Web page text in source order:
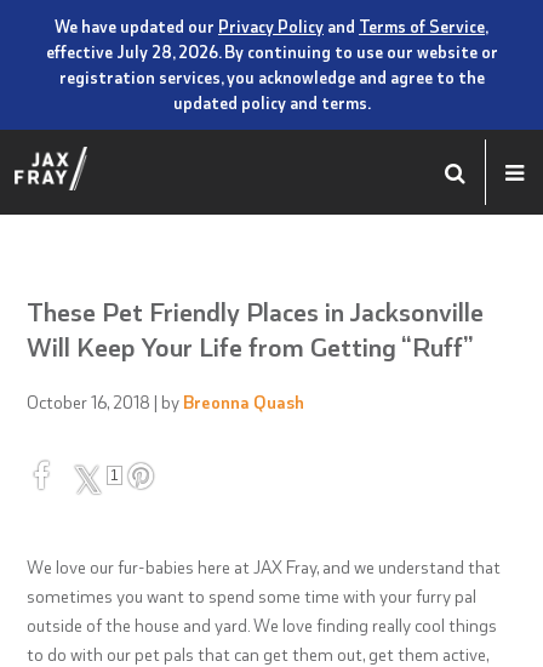
We have updated our Privacy Policy and Terms of Service,
effective July 28, 2026. By continuing to use our website or
registration services, you acknowledge and agree to the
updated policy and terms.
These Pet Friendly Places in Jacksonville
Will Keep Your Life from Getting “Ruff”
October 16, 2018 | by Breonna Quash
1
We love our fur-babies here at JAX Fray, and we understand that
sometimes you want to spend some time with your furry pal
outside of the house and yard. We love finding really cool things
to do with our pet pals that can get them out, get them active,